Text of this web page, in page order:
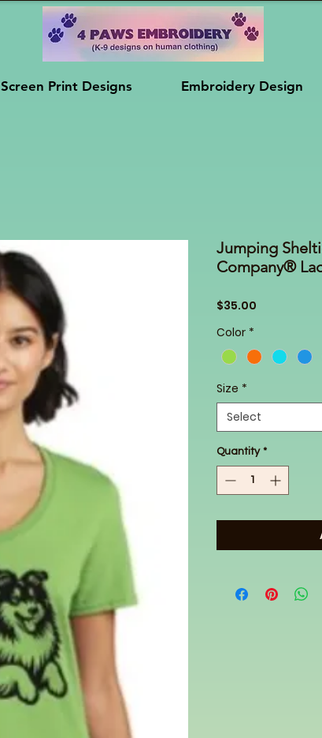
Screen Print Designs Embroidery Design
Jumping
Company®
$35.00
Color *
Size *
Select
Quantity *